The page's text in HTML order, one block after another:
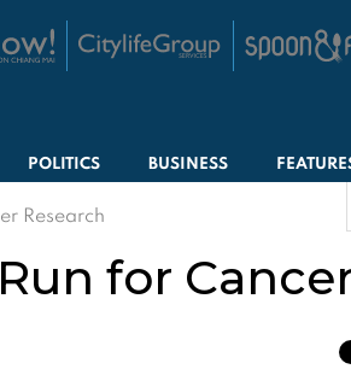
POLITICS BUSINESS
Research
for